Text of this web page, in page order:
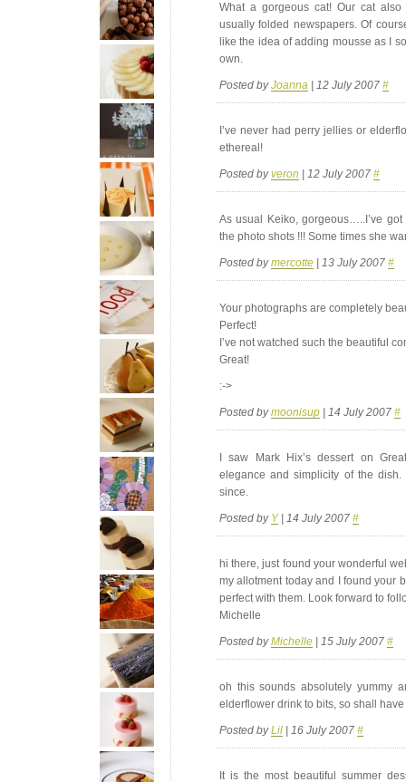
What a gorgeous cat! Our cat
usually folded newspapers. Of
like the idea of adding mousse as I
own.
Posted byJoanna | 12 July 2007 #
I’ve never had perry jellies or
ethereal!
Posted byveron | 12 July 2007 #
As usual Keiko, gorgeous…..I’ve
the photo shots !!! Some times she
Posted bymercotte | 13 July 2007 #
Your photographs are completely
Perfect!
I’ve not watched such the beautiful
Great!
:->
Posted bymoonisup | 14 July 2007 #
I saw Mark Hix’s dessert on
elegance and simplicity of the
since.
Posted by Y| 14 July 2007 #
hi there, just found your wonderful
my allotment today and I found your
perfect with them. Look forward to
Michelle
Posted byMichelle | 15 July 2007 #
oh this sounds absolutely yummy
elderflower drink to bits, so shall
Posted byLil | 16 July 2007 #
It is the most beautiful summer